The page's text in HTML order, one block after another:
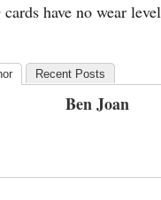
have no wear
Recent Posts
Ben Joan